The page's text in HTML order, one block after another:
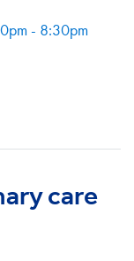
- 8:30pm
care